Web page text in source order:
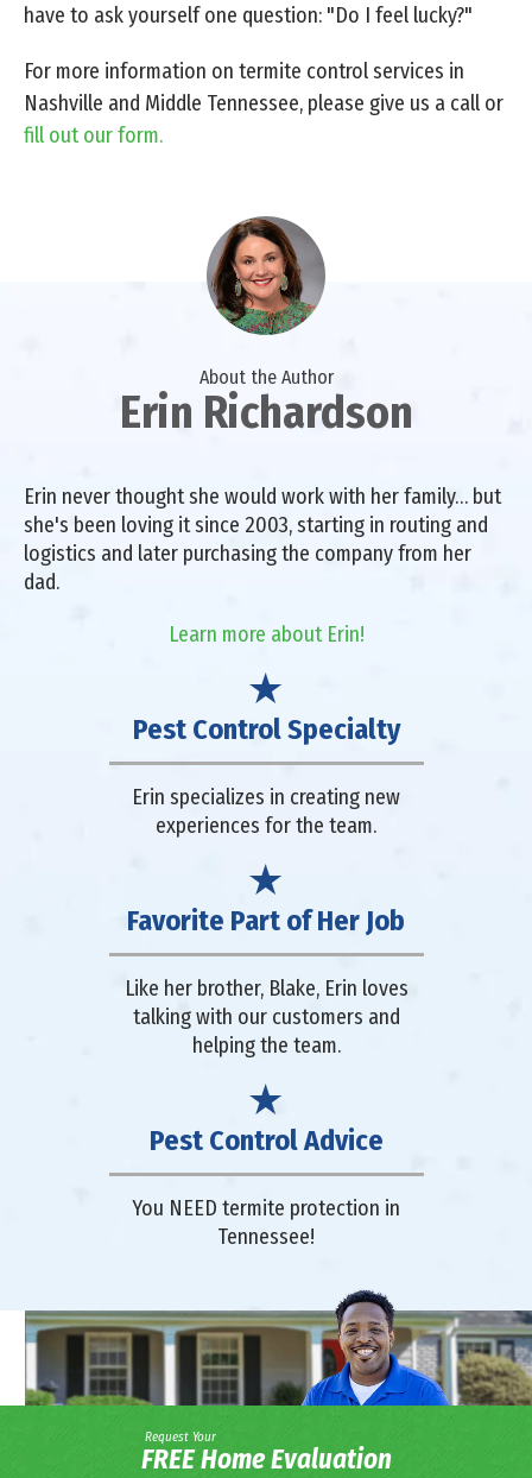
have to ask yourself one question: "Do I feel lucky?"
For more information on termite control services in
Nashville and Middle Tennessee, please give us a call or
fill out our form.
About the Author
Erin Richardson
Erin never thought she would work with her family… but
she's been loving it since 2003, starting in routing and
logistics and later purchasing the company from her
dad.
Learn more about Erin!
Pest Control Specialty
Erin specializes in creating new
experiences for the team.
Favorite Part of Her Job
Like her brother, Blake, Erin loves
talking with our customers and
helping the team.
Pest Control Advice
You NEED termite protection in
Tennessee!
Request Your
FREE Home Evaluation